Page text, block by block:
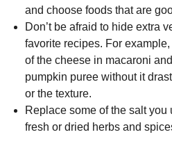
and choose foods that are
Don’t be afraid to hide extra
favorite recipes. For
of the cheese in macaroni
pumpkin puree without it
or the texture.
Replace some of the salt
fresh or dried herbs and